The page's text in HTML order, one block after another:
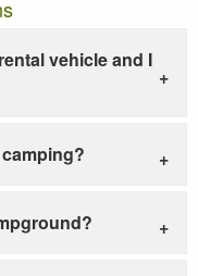
vehicle and I